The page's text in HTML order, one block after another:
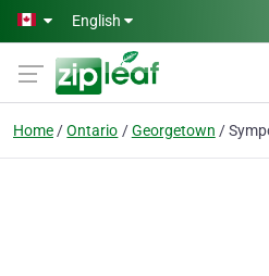
Skip to main content
English
Home Ontario Georgetown